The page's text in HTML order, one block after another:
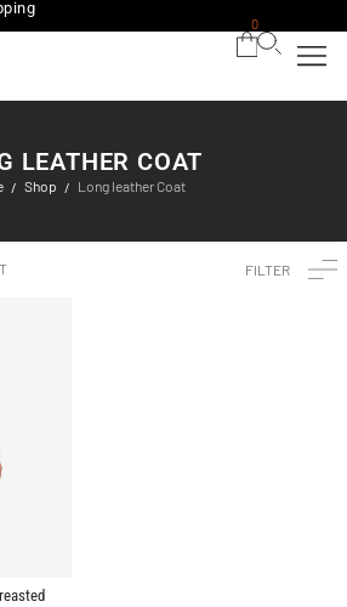
0
LEATHER COAT
/ Shop / Long leather Coat
FILTER